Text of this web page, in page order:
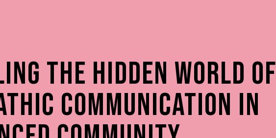
the Hidden World of
Communication in